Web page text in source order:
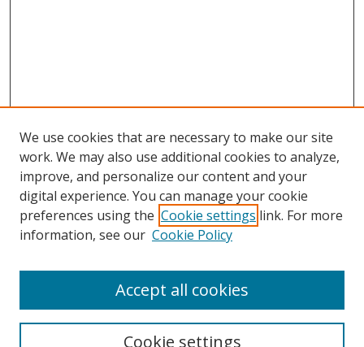
Search
We use cookies that are necessary to make our site
work. We may also use additional cookies to analyze,
improve, and personalize our content and your
digital experience. You can manage your cookie
preferences using the Cookie settings link. For more
information, see our Cookie Policy
Cookie settings
Accept all cookies